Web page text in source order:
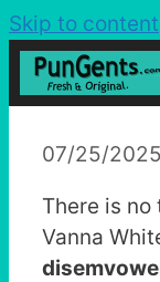
Skip to content
07/25/2025
There is
Vanna